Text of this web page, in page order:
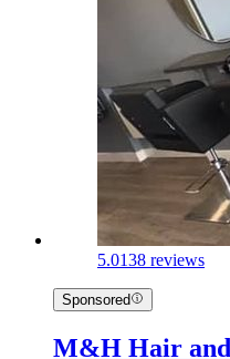
5.0138 reviews
Sponsored
M&H Hair